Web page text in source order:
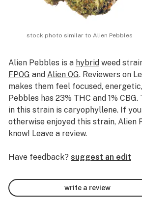
stock photo similar to Alien Pebbles
Alien Pebbles is a hybrid weed
FPOG and Alien OG. Reviewers on
makes them feel focused,
Pebbles has 23% THC and 1% CBG.
in this strain is caryophyllene. If
otherwise enjoyed this strain, Alien
know! Leave a review.
Have feedback? suggest an edit
write a review